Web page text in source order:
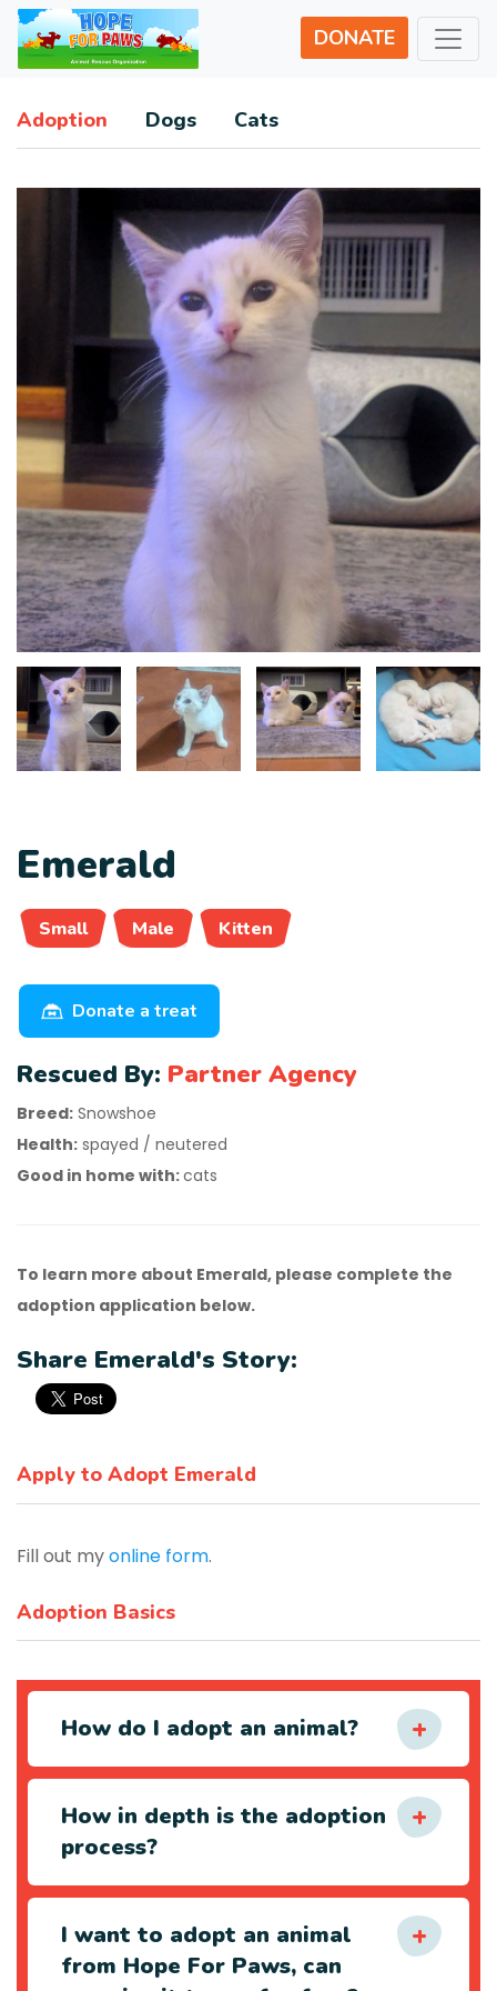
DONATE
Adoption Dogs Cats
Emerald
Small Male Kitten
Donate a treat
Rescued By: Partner Agency
Breed: Snowshoe
Health: spayed / neutered
Good in home with:cats
To learn more about Emerald, please complete the
adoption application below.
Share Emerald's Story:
Apply to Adopt Emerald
Fill out myonline form.
Adoption Basics
How do I adopt an animal?
How in depth is the adoption
process?
I want to adopt an animal
from Hope For Paws, can